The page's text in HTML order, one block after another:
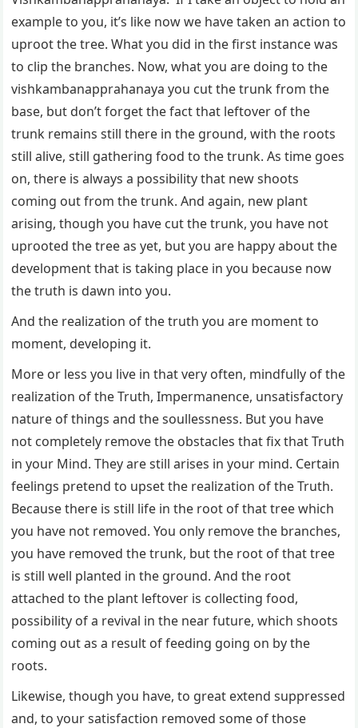
example to you, it’s like now we have taken an action to
uproot the tree. What you did in the first instance was
to clip the branches. Now, what you are doing to the
vishkambanapprahanaya you cut the trunk from the
base, but don’t forget the fact that leftover of the
trunk remains still there in the ground, with the roots
still alive, still gathering food to the trunk. As time goes
on, there is always a possibility that new shoots
coming out from the trunk. And again, new plant
arising, though you have cut the trunk, you have not
uprooted the tree as yet, but you are happy about the
development that is taking place in you because now
the truth is dawn into you.
And the realization of the truth you are moment to
moment, developing it.
More or less you live in that very often, mindfully of the
realization of the Truth, Impermanence, unsatisfactory
nature of things and the soullessness. But you have
not completely remove the obstacles that fix that Truth
in your Mind. They are still arises in your mind. Certain
feelings pretend to upset the realization of the Truth.
Because there is still life in the root of that tree which
you have not removed. You only remove the branches,
you have removed the trunk, but the root of that tree
is still well planted in the ground. And the root
attached to the plant leftover is collecting food,
possibility of a revival in the near future, which shoots
coming out as a result of feeding going on by the
roots.
Likewise, though you have, to great extend suppressed
and, to your satisfaction removed some of those